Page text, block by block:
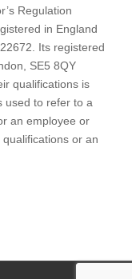
Regulation
in England
Its registered
SE5 8QY
qualifications is
used to refer to a
an employee or
or an